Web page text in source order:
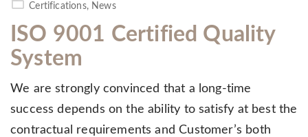
Certifications, News
ISO 9001 Certified Quality
System
We are strongly convinced that a long-time
success depends on the ability to satisfy at best the
contractual requirements and Customer’s both